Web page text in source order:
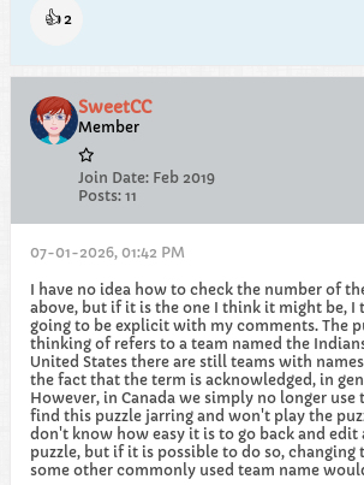
👍2
SweetCC
Member
Join Date: Feb 2019
Posts: 11
07-01-2026, 01:42 PM
I have no idea how to check the number of
above, but if it is the one I think it might be, I
going to be explicit with my comments. The
thinking of refers to a team named the
United States there are still teams with
the fact that the term is acknowledged, in
However, in Canada we simply no longer use
find this puzzle jarring and won't play the
don't know how easy it is to go back and edit
puzzle, but if it is possible to do so, changing
some other commonly used team name